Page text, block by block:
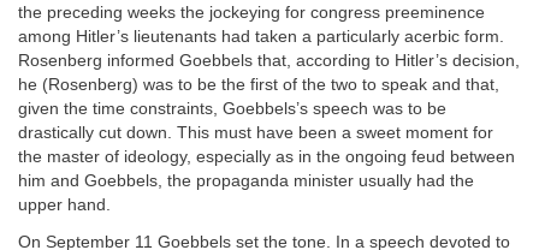
the preceding weeks the jockeying for congress preeminence
among Hitler’s lieutenants had taken a particularly acerbic form.
Rosenberg informed Goebbels that, according to Hitler’s decision,
he (Rosenberg) was to be the first of the two to speak and that,
given the time constraints, Goebbels’s speech was to be
drastically cut down. This must have been a sweet moment for
the master of ideology, especially as in the ongoing feud between
him and Goebbels, the propaganda minister usually had the
upper hand.
On September 11 Goebbels set the tone. In a speech devoted to